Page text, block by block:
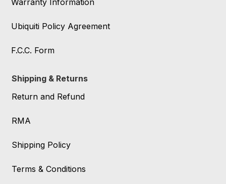
Warranty Information
Ubiquiti Policy Agreement
F.C.C. Form
Shipping & Returns
Return and Refund
RMA
Shipping Policy
Terms & Conditions